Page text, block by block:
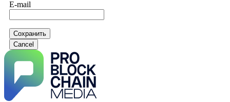
E-mail
Сохранить
Cancel